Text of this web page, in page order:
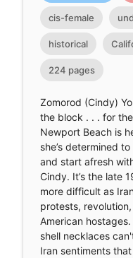
cis-female
historical
224 pages
Zomorod (Cindy)
the block . . . for
Newport Beach is
she’s determined
and start afresh
Cindy. It’s the late
more difficult as
protests,
American
shell necklaces
Iran sentiments